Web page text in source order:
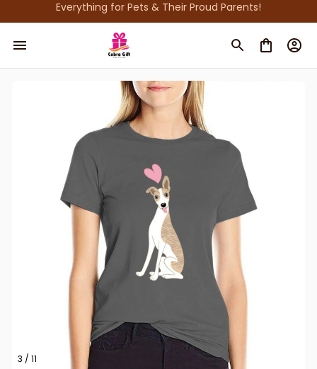
Everything for Pets & Their Proud Parents!
3 / 11